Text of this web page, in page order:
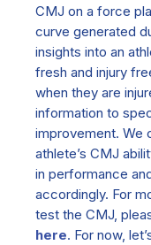
CMJ on a force
curve generated
insights into an
fresh and injury
when they are
information to
improvement. We
athlete’s CMJ
in performance
accordingly. For
test the CMJ,
here. For now,